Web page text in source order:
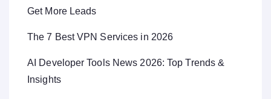
Get More Leads
The 7 Best VPN Services in 2026
AI Developer Tools News 2026: Top Trends &
Insights